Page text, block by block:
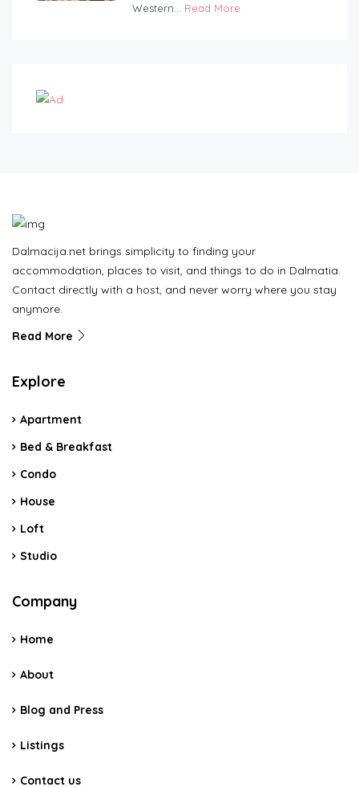
Western... Read More
Dalmacija.net brings simplicity to finding your
accommodation, places to visit, and things to do in Dalmatia.
Contact directly with a host, and never worry where you stay
anymore.
Read More
Explore
Apartment
Bed & Breakfast
Condo
House
Loft
Studio
Company
Home
About
Blog and Press
Listings
Contact us